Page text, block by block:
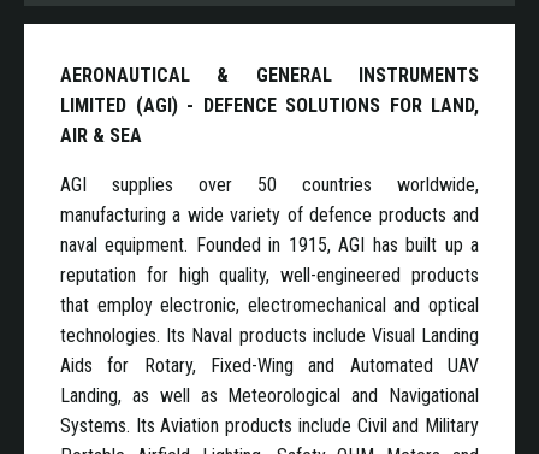
AERONAUTICAL & GENERAL INSTRUMENTS
LIMITED (AGI) - DEFENCE SOLUTIONS FOR LAND,
AIR & SEA
AGI supplies over 50 countries worldwide,
manufacturing a wide variety of defence products and
naval equipment. Founded in 1915, AGI has built up a
reputation for high quality, well-engineered products
that employ electronic, electromechanical and optical
technologies. Its Naval products include Visual Landing
Aids for Rotary, Fixed-Wing and Automated UAV
Landing, as well as Meteorological and Navigational
Systems. Its Aviation products include Civil and Military